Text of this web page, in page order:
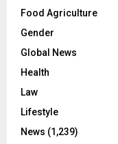
Food Agriculture
Gender
Global News
Health
Law
Lifestyle
News (1,239)